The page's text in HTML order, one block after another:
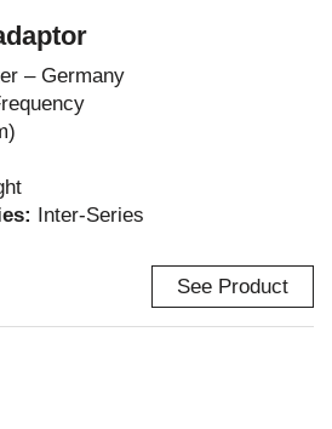
– Germany
Inter-Series
See Product